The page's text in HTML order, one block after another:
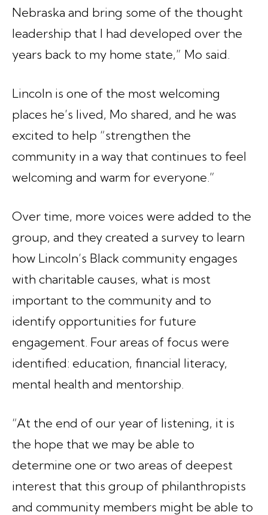
Nebraska and bring some of the thought
leadership that I had developed over the
years back to my home state,” Mo said.
Lincoln is one of the most welcoming
places he’s lived, Mo shared, and he was
excited to help “strengthen the
community in a way that continues to feel
welcoming and warm for everyone.”
Over time, more voices were added to the
group, and they created a survey to learn
how Lincoln’s Black community engages
with charitable causes, what is most
important to the community and to
identify opportunities for future
engagement. Four areas of focus were
identified: education, financial literacy,
mental health and mentorship.
“At the end of our year of listening, it is
the hope that we may be able to
determine one or two areas of deepest
interest that this group of philanthropists
and community members might be able to